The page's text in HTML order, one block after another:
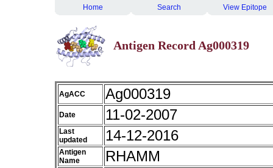
Home Search View Epitope
Antigen Record Ag000319
AgACC Ag000319
Date 11-02-2007
Last
updated
14-12-2016
Antigen
Name
RHAMM